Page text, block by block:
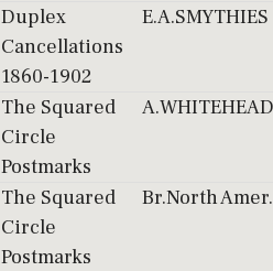
Duplex
Cancellations
1860-1902
E.A.SMYTHIES
The Squared
Circle
Postmarks
A.WHITEHEAD
The Squared
Circle
Postmarks
Br.North